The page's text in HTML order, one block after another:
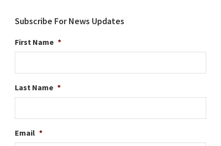
Subscribe For News Updates
First Name *
Last Name *
Email *